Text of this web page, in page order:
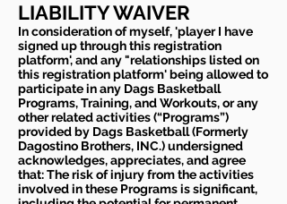
LIABILITY WAIVER
In consideration of myself, 'player I have
signed up through this registration
platform', and any "relationships listed on
this registration platform' being allowed to
participate in any Dags Basketball
Programs, Training, and Workouts, or any
other related activities (“Programs”)
provided by Dags Basketball (Formerly
Dagostino Brothers, INC.) undersigned
acknowledges, appreciates, and agree
that: The risk of injury from the activities
involved in these Programs is significant,